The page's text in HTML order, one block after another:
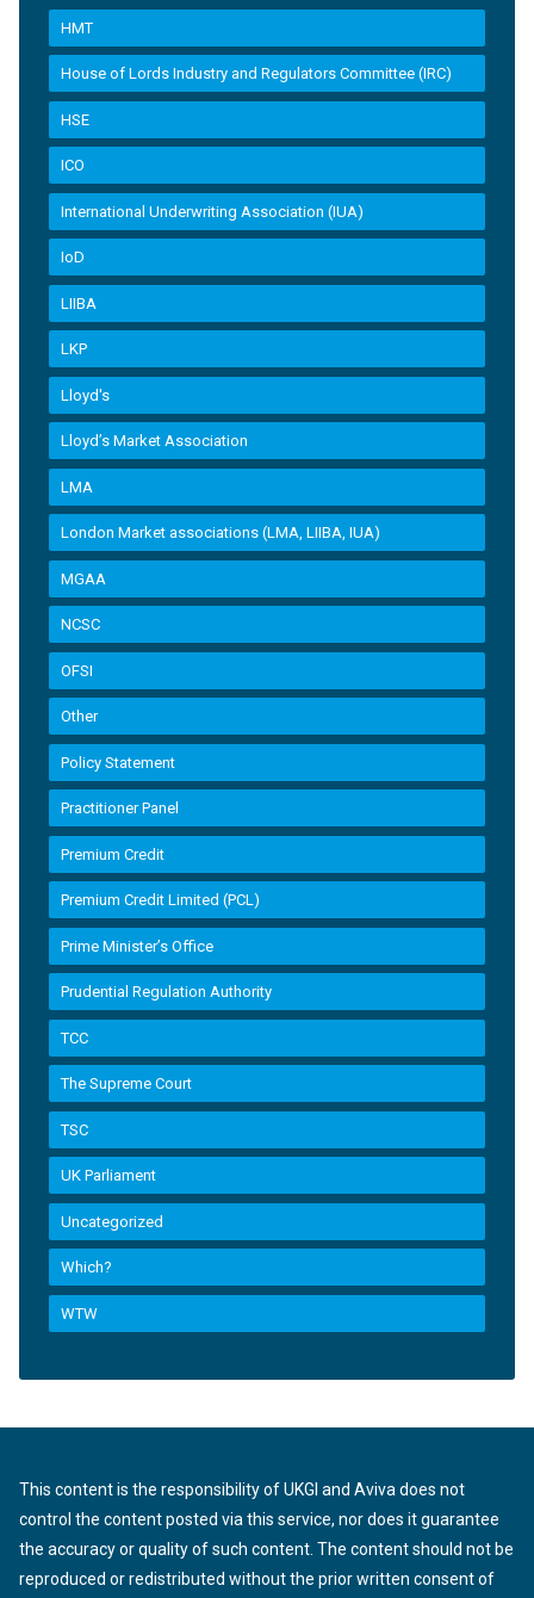
HMT
House of Lords Industry and Regulators Committee (IRC)
HSE
ICO
International Underwriting Association (IUA)
IoD
LIIBA
LKP
Lloyd's
Lloyd’s Market Association
LMA
London Market associations (LMA, LIIBA, IUA)
MGAA
NCSC
OFSI
Other
Policy Statement
Practitioner Panel
Premium Credit
Premium Credit Limited (PCL)
Prime Minister’s Office
Prudential Regulation Authority
TCC
The Supreme Court
TSC
UK Parliament
Uncategorized
Which?
WTW
This content is the responsibility of UKGI and Aviva does not
control the content posted via this service, nor does it guarantee
the accuracy or quality of such content. The content should not be
reproduced or redistributed without the prior written consent of